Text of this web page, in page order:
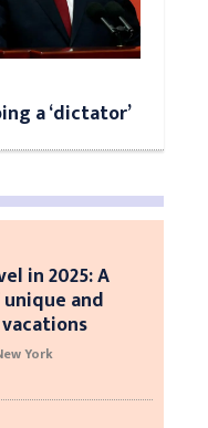
a ‘dictator’
in 2025: A
and
York